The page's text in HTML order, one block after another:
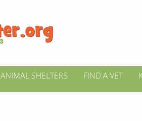
ANIMAL SHELTERS FIND A VET